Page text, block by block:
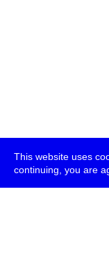
This website uses
continuing, you are